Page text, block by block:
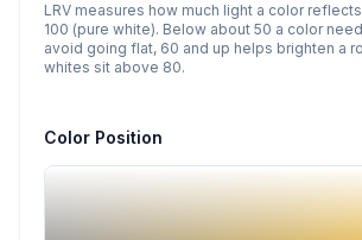
LRV measures how much light a color
100 (pure white). Below about 50 a color
avoid going flat, 60 and up helps brighten a
whites sit above 80.
Color Position